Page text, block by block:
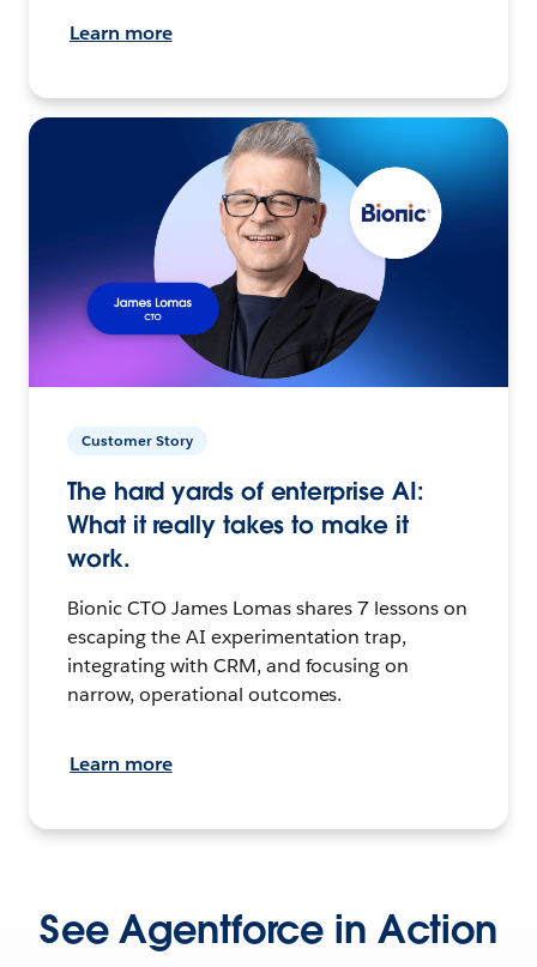
Learn more
Customer Story
The hard yards of enterprise AI:
What it really takes to make it
work.
Bionic CTO James Lomas shares 7 lessons on
escaping the AI experimentation trap,
integrating with CRM, and focusing on
narrow, operational outcomes.
Learn more
See Agentforce in Action